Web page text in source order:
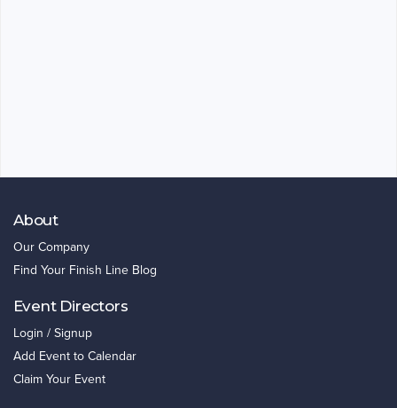
About
Our Company
Find Your Finish Line Blog
Event Directors
Login / Signup
Add Event to Calendar
Claim Your Event